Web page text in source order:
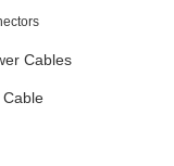
Cables